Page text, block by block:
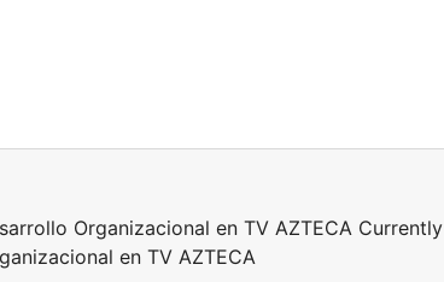
Organizacional en TV AZTECA Currently
en TV AZTECA